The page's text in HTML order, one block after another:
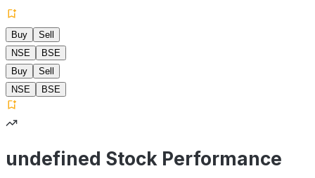
Buy
Sell
NSE
BSE
Buy
Sell
NSE
BSE
undefined Stock Performance